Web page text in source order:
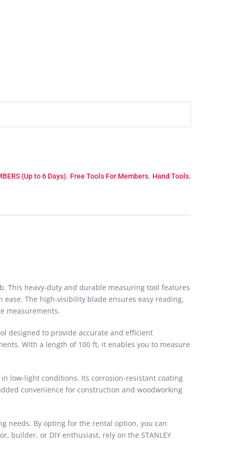
(Up to 6 Days), Free Tools For Members, Hand Tools,
This heavy-duty and durable measuring tool features
The high-visibility blade ensures easy reading,
measurements.
designed to provide accurate and efficient
With a length of 100 ft, it enables you to measure
in low-light conditions. Its corrosion-resistant coating
convenience for construction and woodworking
needs. By opting for the rental option, you can
builder, or DIY enthusiast, rely on the STANLEY